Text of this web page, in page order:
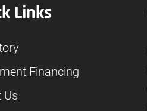
Links
Financing
Us